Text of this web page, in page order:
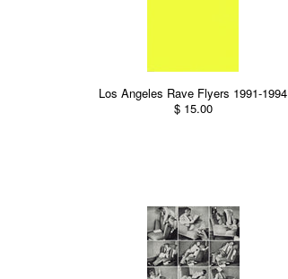
Los Angeles Rave Flyers 1991-1994
$ 15.00